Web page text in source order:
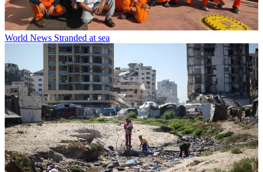
World News Stranded at sea